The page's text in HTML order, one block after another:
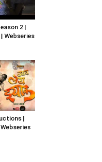
2 |
Webseries
|